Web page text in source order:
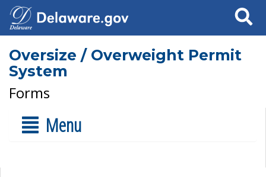
Search
Oversize / Overweight Permit
System
Forms
Menu